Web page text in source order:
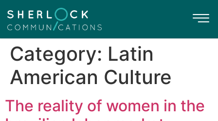
Category: Latin
American Culture
The reality of women in the